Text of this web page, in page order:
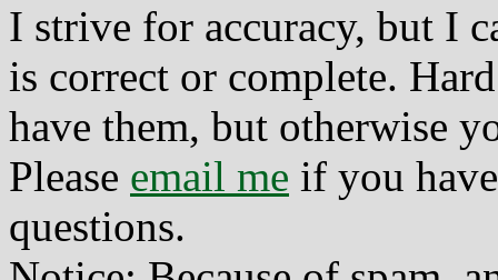
I strive for accuracy, but I
is correct or complete.
have them, but otherwise
Please email me if you
questions.